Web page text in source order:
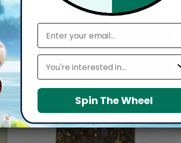
email
Leagues
Spin The Wheel